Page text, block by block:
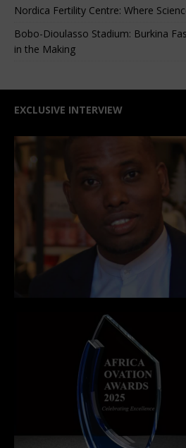
Nordica Fertility Centre: Where
Bobo-Dioulasso Stadium: Burkina
in the Making
EXCLUSIVE INTERVIEW